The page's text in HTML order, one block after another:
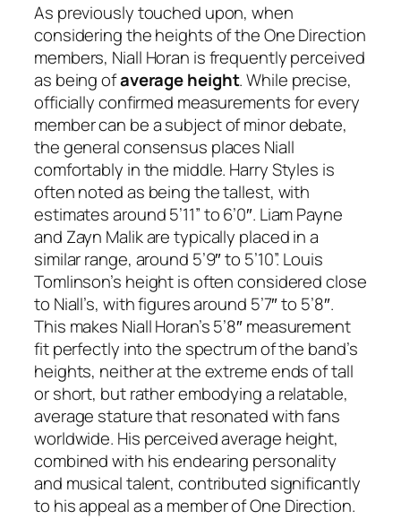
As previously touched upon, when
considering the heights of the One Direction
members, Niall Horan is frequently perceived
as being ofaverage height. While precise,
officially confirmed measurements for every
member can be a subject of minor debate,
the general consensus places Niall
comfortably in the middle. Harry Styles is
often noted as being the tallest, with
estimates around 5’11” to 6’0″. Liam Payne
and Zayn Malik are typically placed in a
similar range, around 5’9″ to 5’10”. Louis
Tomlinson’s height is often considered close
to Niall’s, with figures around 5’7″ to 5’8″.
This makes Niall Horan’s 5’8″ measurement
fit perfectly into the spectrum of the band’s
heights, neither at the extreme ends of tall
or short, but rather embodying a relatable,
average stature that resonated with fans
worldwide. His perceived average height,
combined with his endearing personality
and musical talent, contributed significantly
to his appeal as a member of One Direction.